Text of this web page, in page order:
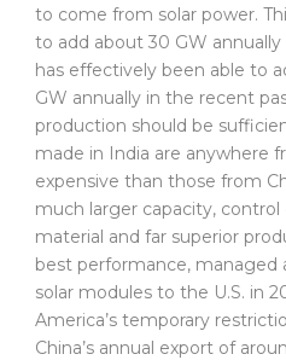
to come from solar power.
to add about 30 GW
has effectively been able to
GW annually in the recent
production should be
made in India are anywhere
expensive than those from
much larger capacity,
material and far superior
best performance,
solar modules to the U.S. in
America’s temporary
China’s annual export of